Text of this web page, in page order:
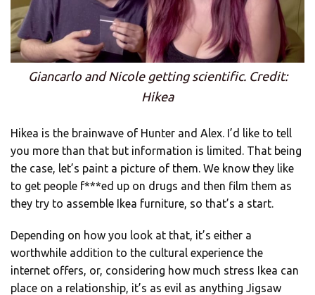
Giancarlo and Nicole getting scientific. Credit:
Hikea
Hikea is the brainwave of Hunter and Alex. I’d like to tell
you more than that but information is limited. That being
the case, let’s paint a picture of them. We know they like
to get people f***ed up on drugs and then film them as
they try to assemble Ikea furniture, so that’s a start.
Depending on how you look at that, it’s either a
worthwhile addition to the cultural experience the
internet offers, or, considering how much stress Ikea can
place on a relationship, it’s as evil as anything Jigsaw